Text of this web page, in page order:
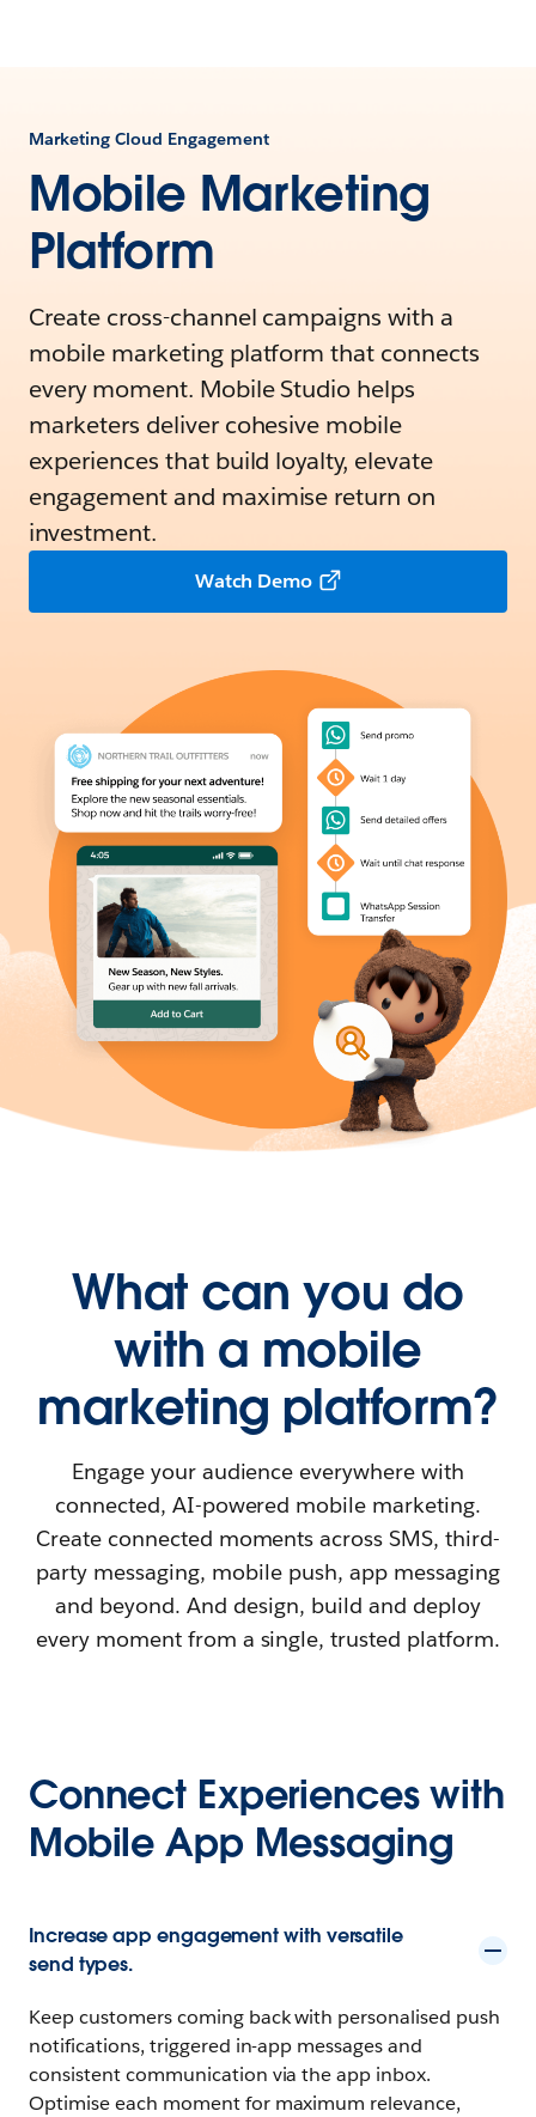
Marketing Cloud Engagement
Mobile Marketing
Platform
Create cross-channel campaigns with a
mobile marketing platform that connects
every moment. Mobile Studio helps
marketers deliver cohesive mobile
experiences that build loyalty, elevate
engagement and maximise return on
investment.
Watch Demo
What can you do
with a mobile
marketing platform?
Engage your audience everywhere with
connected, AI-powered mobile marketing.
Create connected moments across SMS, third-
party messaging, mobile push, app messaging
and beyond. And design, build and deploy
every moment from a single, trusted platform.
Connect Experiences with
Mobile App Messaging
Increase app engagement with versatile
send types.
Keep customers coming back with personalised push
notifications, triggered in-app messages and
consistent communication via the app inbox.
Optimise each moment for maximum relevance,